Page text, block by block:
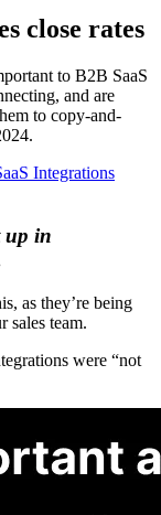
close rates
to B2B SaaS
and are
to copy-and-
Integrations
up in
as they’re being
sales team.
were “not